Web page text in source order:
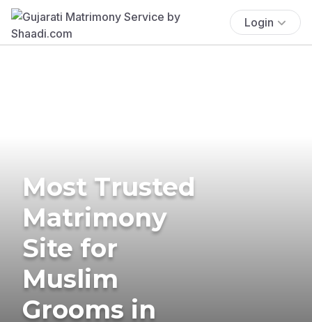
Login
Most Trusted
Matrimony
Site for
Muslim
Grooms in